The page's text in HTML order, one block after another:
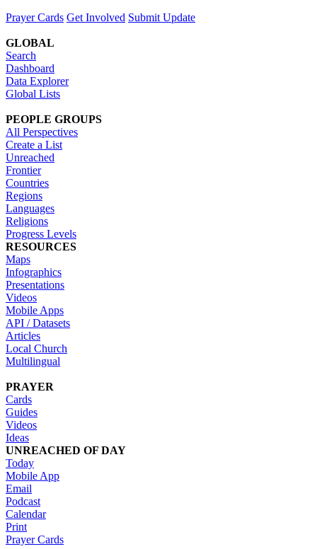
Prayer Cards Get Involved Submit Update
GLOBAL
Search
Dashboard
Data Explorer
Global Lists
PEOPLE GROUPS
All Perspectives
Create a List
Unreached
Frontier
Countries
Regions
Languages
Religions
Progress Levels
RESOURCES
Maps
Infographics
Presentations
Videos
Mobile Apps
API / Datasets
Articles
Local Church
Multilingual
PRAYER
Cards
Guides
Videos
Ideas
UNREACHED OF DAY
Today
Mobile App
Email
Podcast
Calendar
Print
Prayer Cards